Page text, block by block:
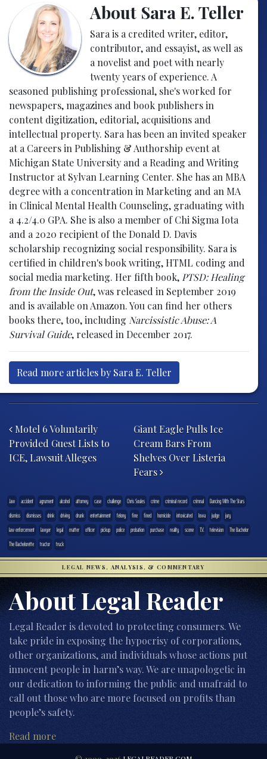
About Sara E. Teller
Sara is a credited writer, editor,
contributor, and essayist, as well as
a novelist and poet with nearly
twenty years of experience. A
seasoned publishing professional, she's worked for
newspapers, magazines and book publishers in
content digitization, editorial, acquisitions and
intellectual property. Sara has been an invited speaker
at a Careers in Publishing & Authorship event at
Michigan State University and a Reading and Writing
Instructor at Sylvan Learning Center. She has an MBA
degree with a concentration in Marketing and an MA
in Clinical Mental Health Counseling, graduating with
a 4.2/4.0 GPA. She is also a member of Chi Sigma Iota
and a 2020 recipient of the Donald D. Davis
scholarship recognizing social responsibility. Sara is
certified in children's book writing, HTML coding and
social media marketing. Her fifth book, PTSD: Healing
from the Inside Out, was released in September 2019
and is available on Amazon. You can find her others
books there, too, including Narcissistic Abuse: A
Survival Guide, released in December 2017.
Read more articles by Sara E. Teller
Motel 6 Voluntarily
Provided Guest Lists to
ICE, Lawsuit Alleges
Giant Eagle Pulls Ice
Cream Bars From
Shelves Over Listeria
Fears
.law accident agrument alcohol attorney case challenge Chris Soules crime criminal record crimnal
Dancing With The Stars
dismiss
dismisses drink driving drunk entertainment felony fine fined homicide intoxicated Iowa judge
jury
law enforcement
lawyer legal matter officer pickup police probation purchase reality scene T.V. television
The Bachelor
The Bachelorette
tractor truck
LEGAL NEWS, ANALYSIS, & COMMENTARY
About Legal Reader
Legal Reader is devoted to protecting consumers. We
take pride in exposing the hypocrisy of corporations,
other organizations, and individuals whose actions put
innocent people in harm’s way. We are unapologetic in
our dedication to informing the public and unafraid to
call out those who are more focused on profits than
people’s safety.
Read more